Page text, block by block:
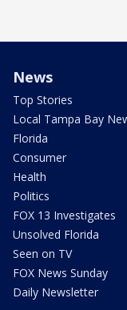
News
Top Stories
Local Tampa Bay
Florida
Consumer
Health
Politics
FOX 13 Investigates
Unsolved Florida
Seen on TV
FOX News Sunday
Daily Newsletter